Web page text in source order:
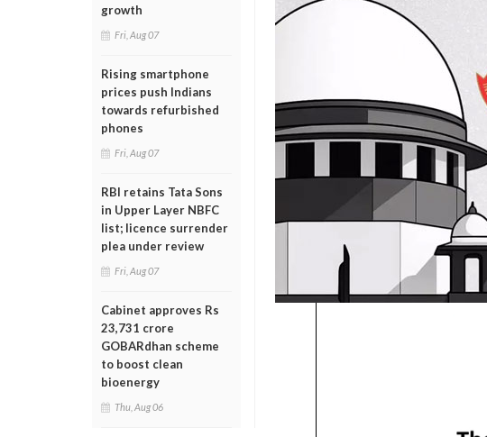
growth
Fri, Aug 07
Rising smartphone
prices push Indians
towards refurbished
phones
Fri, Aug 07
RBI retains Tata Sons
in Upper Layer NBFC
list; licence surrender
plea under review
Fri, Aug 07
Cabinet approves Rs
23,731 crore
GOBARdhan scheme
to boost clean
bioenergy
Thu, Aug 06